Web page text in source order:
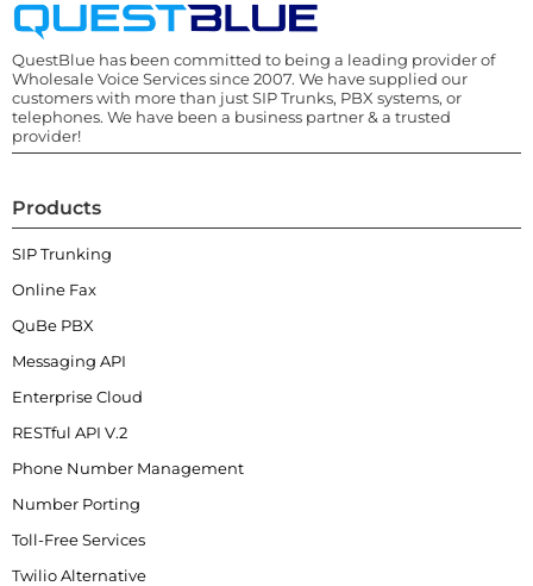
QuestBlue has been committed to being a leading provider of
Wholesale Voice Services since 2007. We have supplied our
customers with more than just SIP Trunks, PBX systems, or
telephones. We have been a business partner & a trusted
provider!
Products
SIP Trunking
Online Fax
QuBe PBX
Messaging API
Enterprise Cloud
RESTful API V.2
Phone Number Management
Number Porting
Toll-Free Services
Twilio Alternative